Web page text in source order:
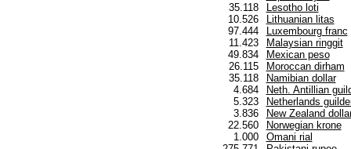
35.118
Lesotho loti
10.526
Lithuanian litas
97.444
Luxembourg franc
11.423
Malaysian ringgit
49.834
Mexican peso
26.115
Moroccan dirham
35.118
Namibian dollar
4.684
Neth. Antillian
5.323
Netherlands
3.836
New Zealand
22.560
Norwegian krone
1.000
Omani rial